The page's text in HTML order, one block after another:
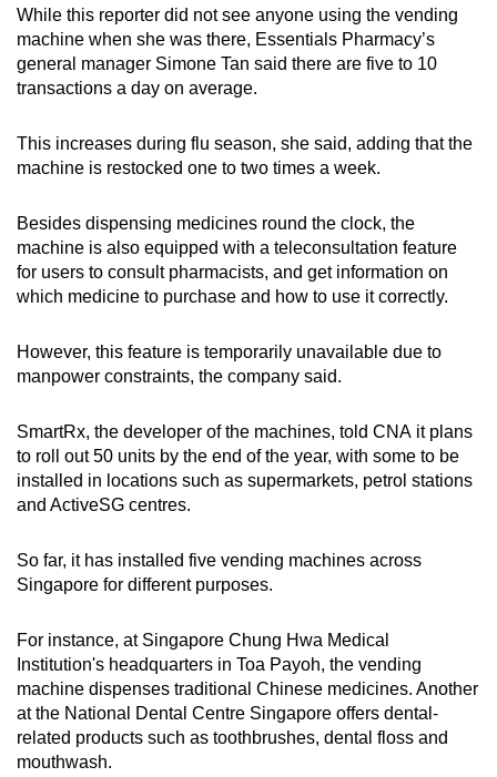
While this reporter did not see anyone using the vending
machine when she was there, Essentials Pharmacy’s
general manager Simone Tan said there are five to 10
transactions a day on average.
This increases during flu season, she said, adding that the
machine is restocked one to two times a week.
Besides dispensing medicines round the clock, the
machine is also equipped with a teleconsultation feature
for users to consult pharmacists, and get information on
which medicine to purchase and how to use it correctly.
However, this feature is temporarily unavailable due to
manpower constraints, the company said.
SmartRx, the developer of the machines, told CNA it plans
to roll out 50 units by the end of the year, with some to be
installed in locations such as supermarkets, petrol stations
and ActiveSG centres.
So far, it has installed five vending machines across
Singapore for different purposes.
For instance, at Singapore Chung Hwa Medical
Institution's headquarters in Toa Payoh, the vending
machine dispenses traditional Chinese medicines. Another
at the National Dental Centre Singapore offers dental-
related products such as toothbrushes, dental floss and
mouthwash.